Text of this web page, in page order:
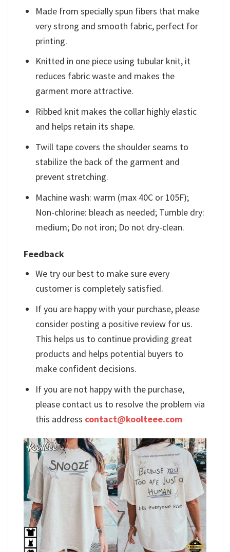
Made from specially spun fibers that make
very strong and smooth fabric, perfect for
printing.
Knitted in one piece using tubular knit, it
reduces fabric waste and makes the
garment more attractive.
Ribbed knit makes the collar highly elastic
and helps retain its shape.
Twill tape covers the shoulder seams to
stabilize the back of the garment and
prevent stretching.
Machine wash: warm (max 40C or 105F);
Non-chlorine: bleach as needed; Tumble dry:
medium; Do not iron; Do not dry-clean.
Feedback
We try our best to make sure every
customer is completely satisfied.
If you are happy with your purchase, please
consider posting a positive review for us.
This helps us to continue providing great
products and helps potential buyers to
make confident decisions.
If you are not happy with the purchase,
please contact us to resolve the problem via
this address contact@koolteee.com